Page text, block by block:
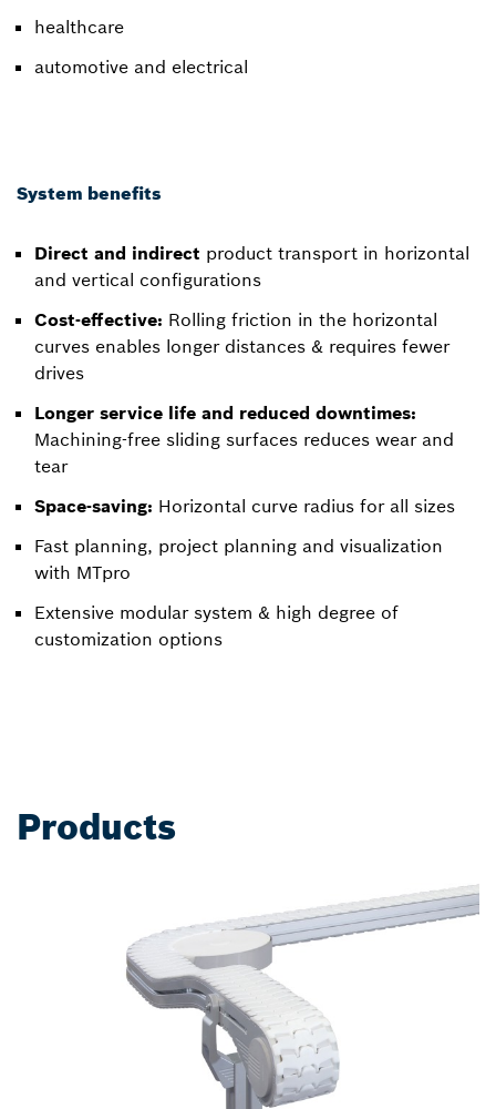
healthcare
automotive and electrical
System benefits
Direct and indirect product transport in horizontal
and vertical configurations
Cost-effective: Rolling friction in the horizontal
curves enables longer distances & requires fewer
drives
Longer service life and reduced downtimes:
Machining-free sliding surfaces reduces wear and
tear
Space-saving: Horizontal curve radius for all sizes
Fast planning, project planning and visualization
with MTpro
Extensive modular system & high degree of
customization options
Products